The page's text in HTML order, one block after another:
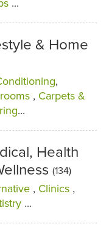
...
& Home
,
, Carpets &
...
Health
(134)
, Clinics ,
...